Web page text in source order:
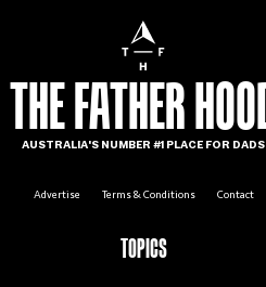
THE FATHER
AUSTRALIA'S NUMBER #1 PLACE FOR DADS
Advertise Terms & Conditions Contact
TOPICS